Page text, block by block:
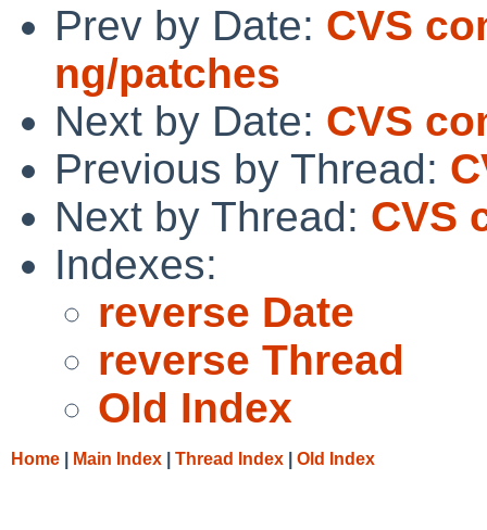
Prev by Date: CVS
ng/patches
Next by Date: CVS
Previous by Thread:
Next by Thread: CVS
Indexes:
reverse Date
reverse Thread
Old Index
Home Main Index Thread Index Old Index